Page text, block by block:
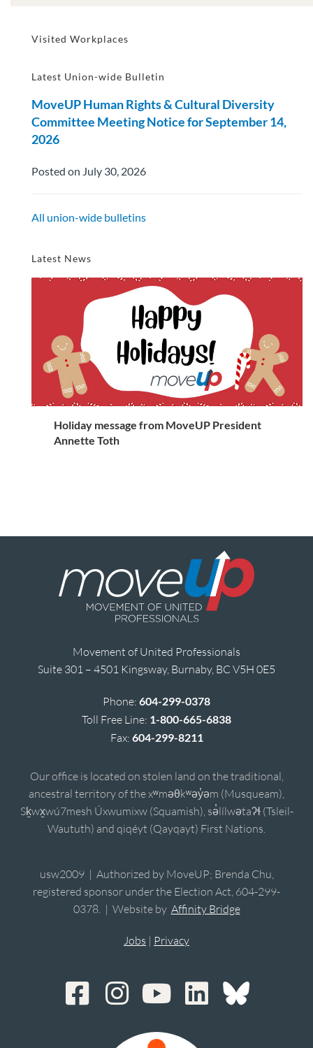
Visited Workplaces
Latest Union-wide Bulletin
MoveUP Human Rights & Cultural Diversity
Committee Meeting Notice for September 14,
2026
Posted on July 30, 2026
All union-wide bulletins
Latest News
Holiday message from MoveUP President
Annette Toth
Movement of United Professionals
Suite 301 – 4501 Kingsway, Burnaby, BC V5H 0E5
Phone: 604-299-0378
Toll Free Line: 1-800-665-6838
Fax: 604-299-8211
Our office is located on stolen land on the traditional,
ancestral territory of the xʷməθkʷəy̓əm (Musqueam),
Sḵwx̱wú7mesh Úxwumixw (Squamish), sə̓lílwətaʔɬ (Tsleil-
Waututh) and qiqéyt (Qayqayt) First Nations.
usw2009 | Authorized by MoveUP; Brenda Chu,
registered sponsor under the Election Act, 604-299-
0378. | Website by Affinity Bridge
Jobs | Privacy